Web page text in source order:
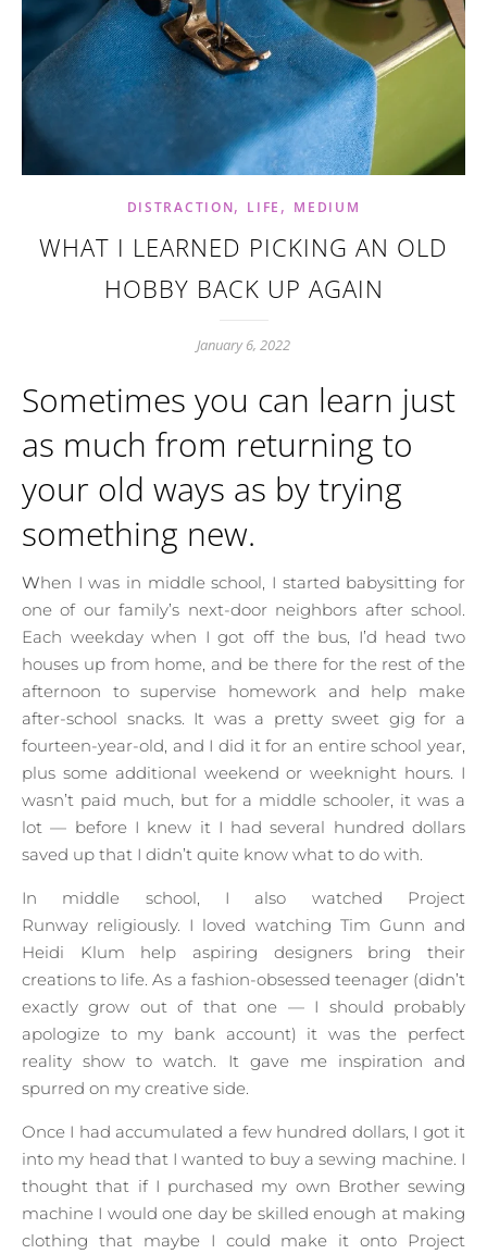
DISTRACTION, LIFE , MEDIUM
WHAT I LEARNED PICKING AN OLD
HOBBY BACK UP AGAIN
January 6, 2022
Sometimes you can learn just
as much from returning to
your old ways as by trying
something new.
When I was in middle school, I started babysitting for
one of our family’s next-door neighbors after school.
Each weekday when I got off the bus, I’d head two
houses up from home, and be there for the rest of the
afternoon to supervise homework and help make
after-school snacks. It was a pretty sweet gig for a
fourteen-year-old, and I did it for an entire school year,
plus some additional weekend or weeknight hours. I
wasn’t paid much, but for a middle schooler, it was a
lot — before I knew it I had several hundred dollars
saved up that I didn’t quite know what to do with.
In middle school, I also watched Project
Runway religiously. I loved watching Tim Gunn and
Heidi Klum help aspiring designers bring their
creations to life. As a fashion-obsessed teenager (didn’t
exactly grow out of that one — I should probably
apologize to my bank account) it was the perfect
reality show to watch. It gave me inspiration and
spurred on my creative side.
Once I had accumulated a few hundred dollars, I got it
into my head that I wanted to buy a sewing machine. I
thought that if I purchased my own Brother sewing
machine I would one day be skilled enough at making
clothing that maybe I could make it onto Project